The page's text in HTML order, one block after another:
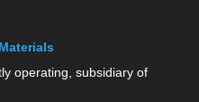
operating, subsidiary of